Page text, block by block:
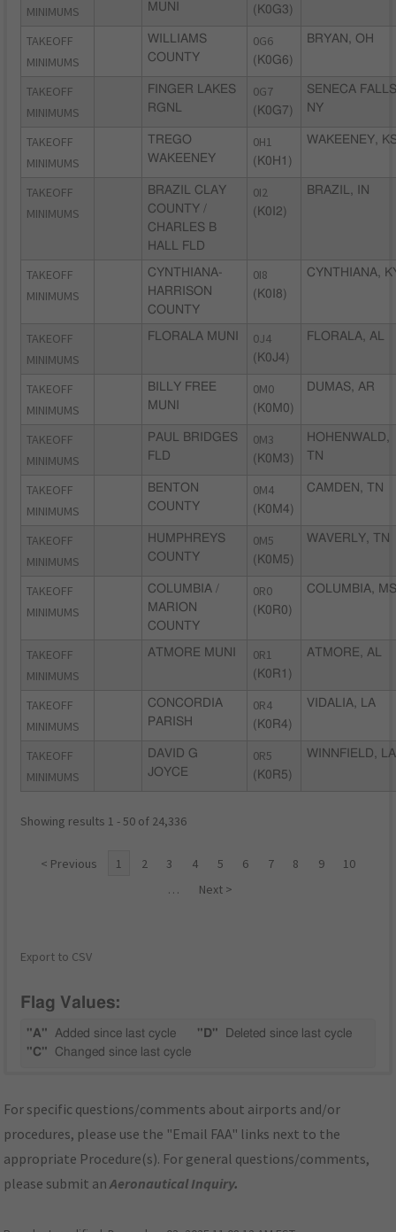
MINIMUMS
MUNI
(K0G3)
TAKEOFF
MINIMUMS
WILLIAMS
COUNTY
0G6
(K0G6)
BRYAN, OH
TAKEOFF
MINIMUMS
FINGER LAKES
RGNL
0G7
(K0G7)
SENECA
NY
TAKEOFF
MINIMUMS
TREGO
WAKEENEY
0H1
(K0H1)
WAKEENEY,
TAKEOFF
MINIMUMS
BRAZIL CLAY
COUNTY /
CHARLES B
HALL FLD
0I2
(K0I2)
BRAZIL, IN
TAKEOFF
MINIMUMS
CYNTHIANA-
HARRISON
COUNTY
0I8
(K0I8)
CYNTHIANA,
TAKEOFF
MINIMUMS
FLORALA MUNI 0J4
(K0J4)
FLORALA, AL
TAKEOFF
MINIMUMS
BILLY FREE
MUNI
0M0
(K0M0)
DUMAS, AR
TAKEOFF
MINIMUMS
PAUL BRIDGES
FLD
0M3
(K0M3)
HOHENWALD,
TN
TAKEOFF
MINIMUMS
BENTON
COUNTY
0M4
(K0M4)
CAMDEN, TN
TAKEOFF
MINIMUMS
HUMPHREYS
COUNTY
0M5
(K0M5)
WAVERLY, TN
TAKEOFF
MINIMUMS
COLUMBIA /
MARION
COUNTY
0R0
(K0R0)
COLUMBIA, MS
TAKEOFF
MINIMUMS
ATMORE MUNI 0R1
(K0R1)
ATMORE, AL
TAKEOFF
MINIMUMS
CONCORDIA
PARISH
0R4
(K0R4)
VIDALIA, LA
TAKEOFF
MINIMUMS
DAVID G
JOYCE
0R5
(K0R5)
WINNFIELD, LA
Showing results 1 - 50 of 24,336
< Previous 1 2 3 4 5 6 7 8 9
10
…
Next >
Export to CSV
Flag Values:
"A" Added since last cycle "D"
Deleted since last cycle
"C"
Changed since last cycle
For specific questions/comments about airports and/or
procedures, please use the "Email FAA" links next to the
appropriate Procedure(s). For general questions/comments,
please submit anAeronautical Inquiry.